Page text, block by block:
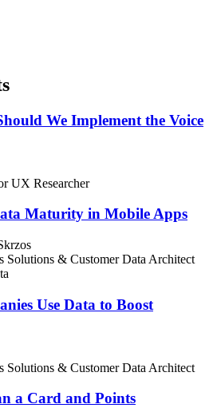
We Implement the Voice
UX Researcher
Maturity in Mobile Apps
Solutions & Customer Data Architect
Use Data to Boost
Solutions & Customer Data Architect
a Card and Points